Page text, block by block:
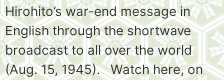
Hirohito’s war-end message in
English through the shortwave
broadcast to all over the world
(Aug. 15, 1945). Watch here, on